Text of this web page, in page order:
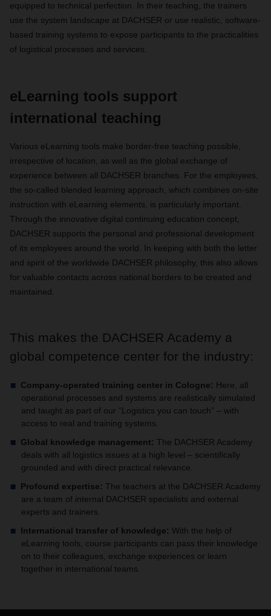
equipped to technical perfection. In their teaching, the trainers
use the system landscape at DACHSER or use realistic, software-
based training systems to expose participants to the practicalities
of logistical processes and services.
eLearning tools support
international teaching
Various eLearning tools make border-free teaching possible,
irrespective of location, as well as the global exchange of
experience between all DACHSER branches. For the employees,
the so-called blended learning approach, which combines on-site
instruction with eLearning elements, is particularly important.
Through the innovative digital continuing education concept,
DACHSER supports the personal and professional development
of its employees around the world. In keeping with both the letter
and spirit of the worldwide DACHSER philosophy, this also allows
for valuable contacts across national borders to be created and
maintained.
This makes the DACHSER Academy a
global competence center for the industry:
Company-operated training center in Cologne: Here, all
operational processes and systems are realistically simulated
and taught as part of our “Logistics you can touch” – with
access to real and training systems.
Global knowledge management: The DACHSER Academy
deals with all logistics issues at a high level – scientifically
grounded and with direct practical relevance.
Profound expertise: The teachers at the DACHSER Academy
are a team of internal DACHSER specialists and external
experts and trainers.
International transfer of knowledge: With the help of
eLearning tools, course participants can pass their knowledge
on to their colleagues, exchange experiences or learn
together in international teams.